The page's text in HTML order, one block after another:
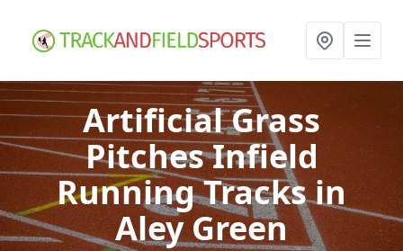
Artificial Grass
Pitches Infield
Running Tracksin
Aley Green